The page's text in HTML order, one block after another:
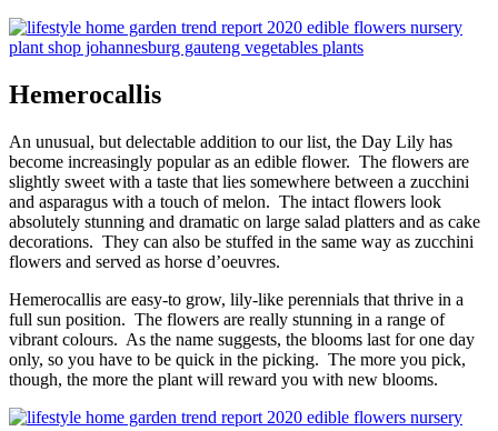
Hemerocallis
An unusual, but delectable addition to our list, the Day Lily has
become increasingly popular as an edible flower. The flowers are
slightly sweet with a taste that lies somewhere between a zucchini
and asparagus with a touch of melon. The intact flowers look
absolutely stunning and dramatic on large salad platters and as cake
decorations. They can also be stuffed in the same way as zucchini
flowers and served as horse d’oeuvres.
Hemerocallis are easy-to grow, lily-like perennials that thrive in a
full sun position. The flowers are really stunning in a range of
vibrant colours. As the name suggests, the blooms last for one day
only, so you have to be quick in the picking. The more you pick,
though, the more the plant will reward you with new blooms.